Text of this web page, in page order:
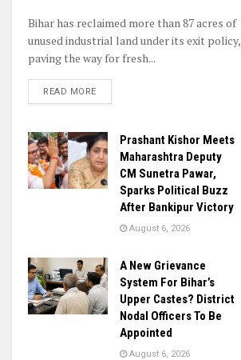
Bihar has reclaimed more than 87 acres of
unused industrial land under its exit policy,
paving the way for fresh...
READ MORE
Prashant Kishor Meets
Maharashtra Deputy
CM Sunetra Pawar,
Sparks Political Buzz
After Bankipur Victory
August 6, 2026
A New Grievance
System For Bihar’s
Upper Castes? District
Nodal Officers To Be
Appointed
August 6, 2026